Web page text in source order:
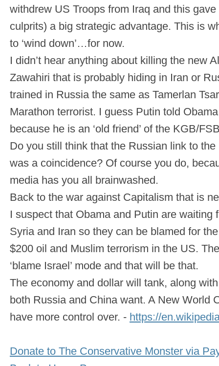
withdrew US Troops from Iraq and this
culprits) a big strategic advantage. This is
to ‘wind down’…for now.
I didn’t hear anything about killing the new
Zawahiri that is probably hiding in Iran or
trained in Russia the same as Tamerlan
Marathon terrorist. I guess Putin told
because he is an ‘old friend’ of the KGB/
Do you still think that the Russian link to
was a coincidence? Of course you do,
media has you all brainwashed.
Back to the war against Capitalism that is
I suspect that Obama and Putin are waiting
Syria and Iran so they can be blamed for
$200 oil and Muslim terrorism in the US.
‘blame Israel’ mode and that will be that.
The economy and dollar will tank, along
both Russia and China want. A New World
have more control over. - https://
Donate to The Conservative Monster via